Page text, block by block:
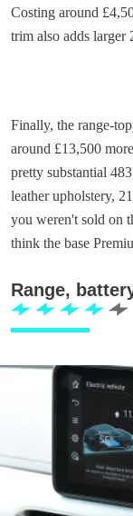
Costing around
trim also adds larger
Finally, the range-
around £13,500
pretty substantial
leather upholstery,
you weren't sold on
think the base
Range,